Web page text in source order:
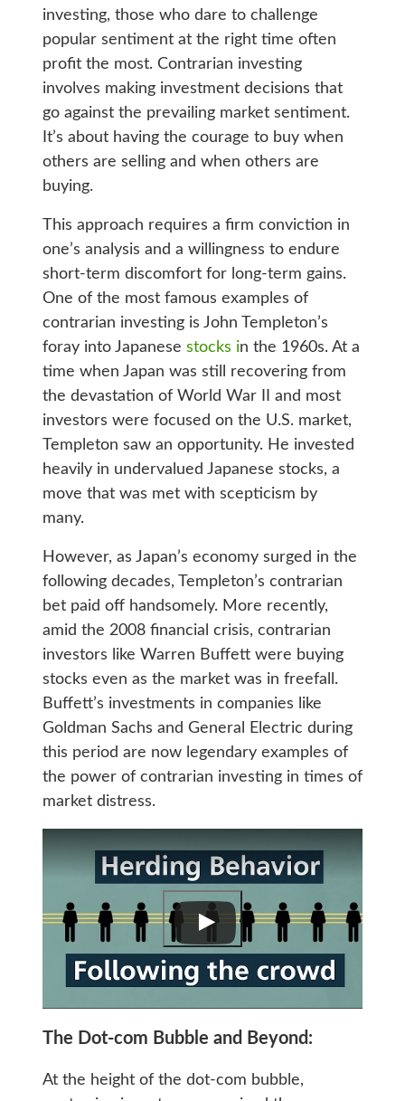
investing, those who dare to challenge
popular sentiment at the right time often
profit the most. Contrarian investing
involves making investment decisions that
go against the prevailing market sentiment.
It’s about having the courage to buy when
others are selling and when others are
buying.
This approach requires a firm conviction in
one’s analysis and a willingness to endure
short-term discomfort for long-term gains.
One of the most famous examples of
contrarian investing is John Templeton’s
foray into Japanese stocks in the 1960s. At a
time when Japan was still recovering from
the devastation of World War II and most
investors were focused on the U.S. market,
Templeton saw an opportunity. He invested
heavily in undervalued Japanese stocks, a
move that was met with scepticism by
many.
However, as Japan’s economy surged in the
following decades, Templeton’s contrarian
bet paid off handsomely. More recently,
amid the 2008 financial crisis, contrarian
investors like Warren Buffett were buying
stocks even as the market was in freefall.
Buffett’s investments in companies like
Goldman Sachs and General Electric during
this period are now legendary examples of
the power of contrarian investing in times of
market distress.
The Dot-com Bubble and Beyond:
At the height of the dot-com bubble,